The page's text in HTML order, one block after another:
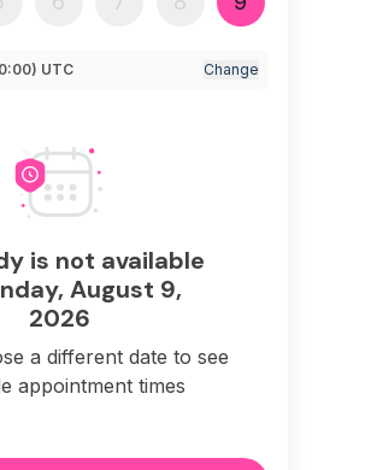
UTC Change
is not available
August 9,
2026
a different date to see
appointment times